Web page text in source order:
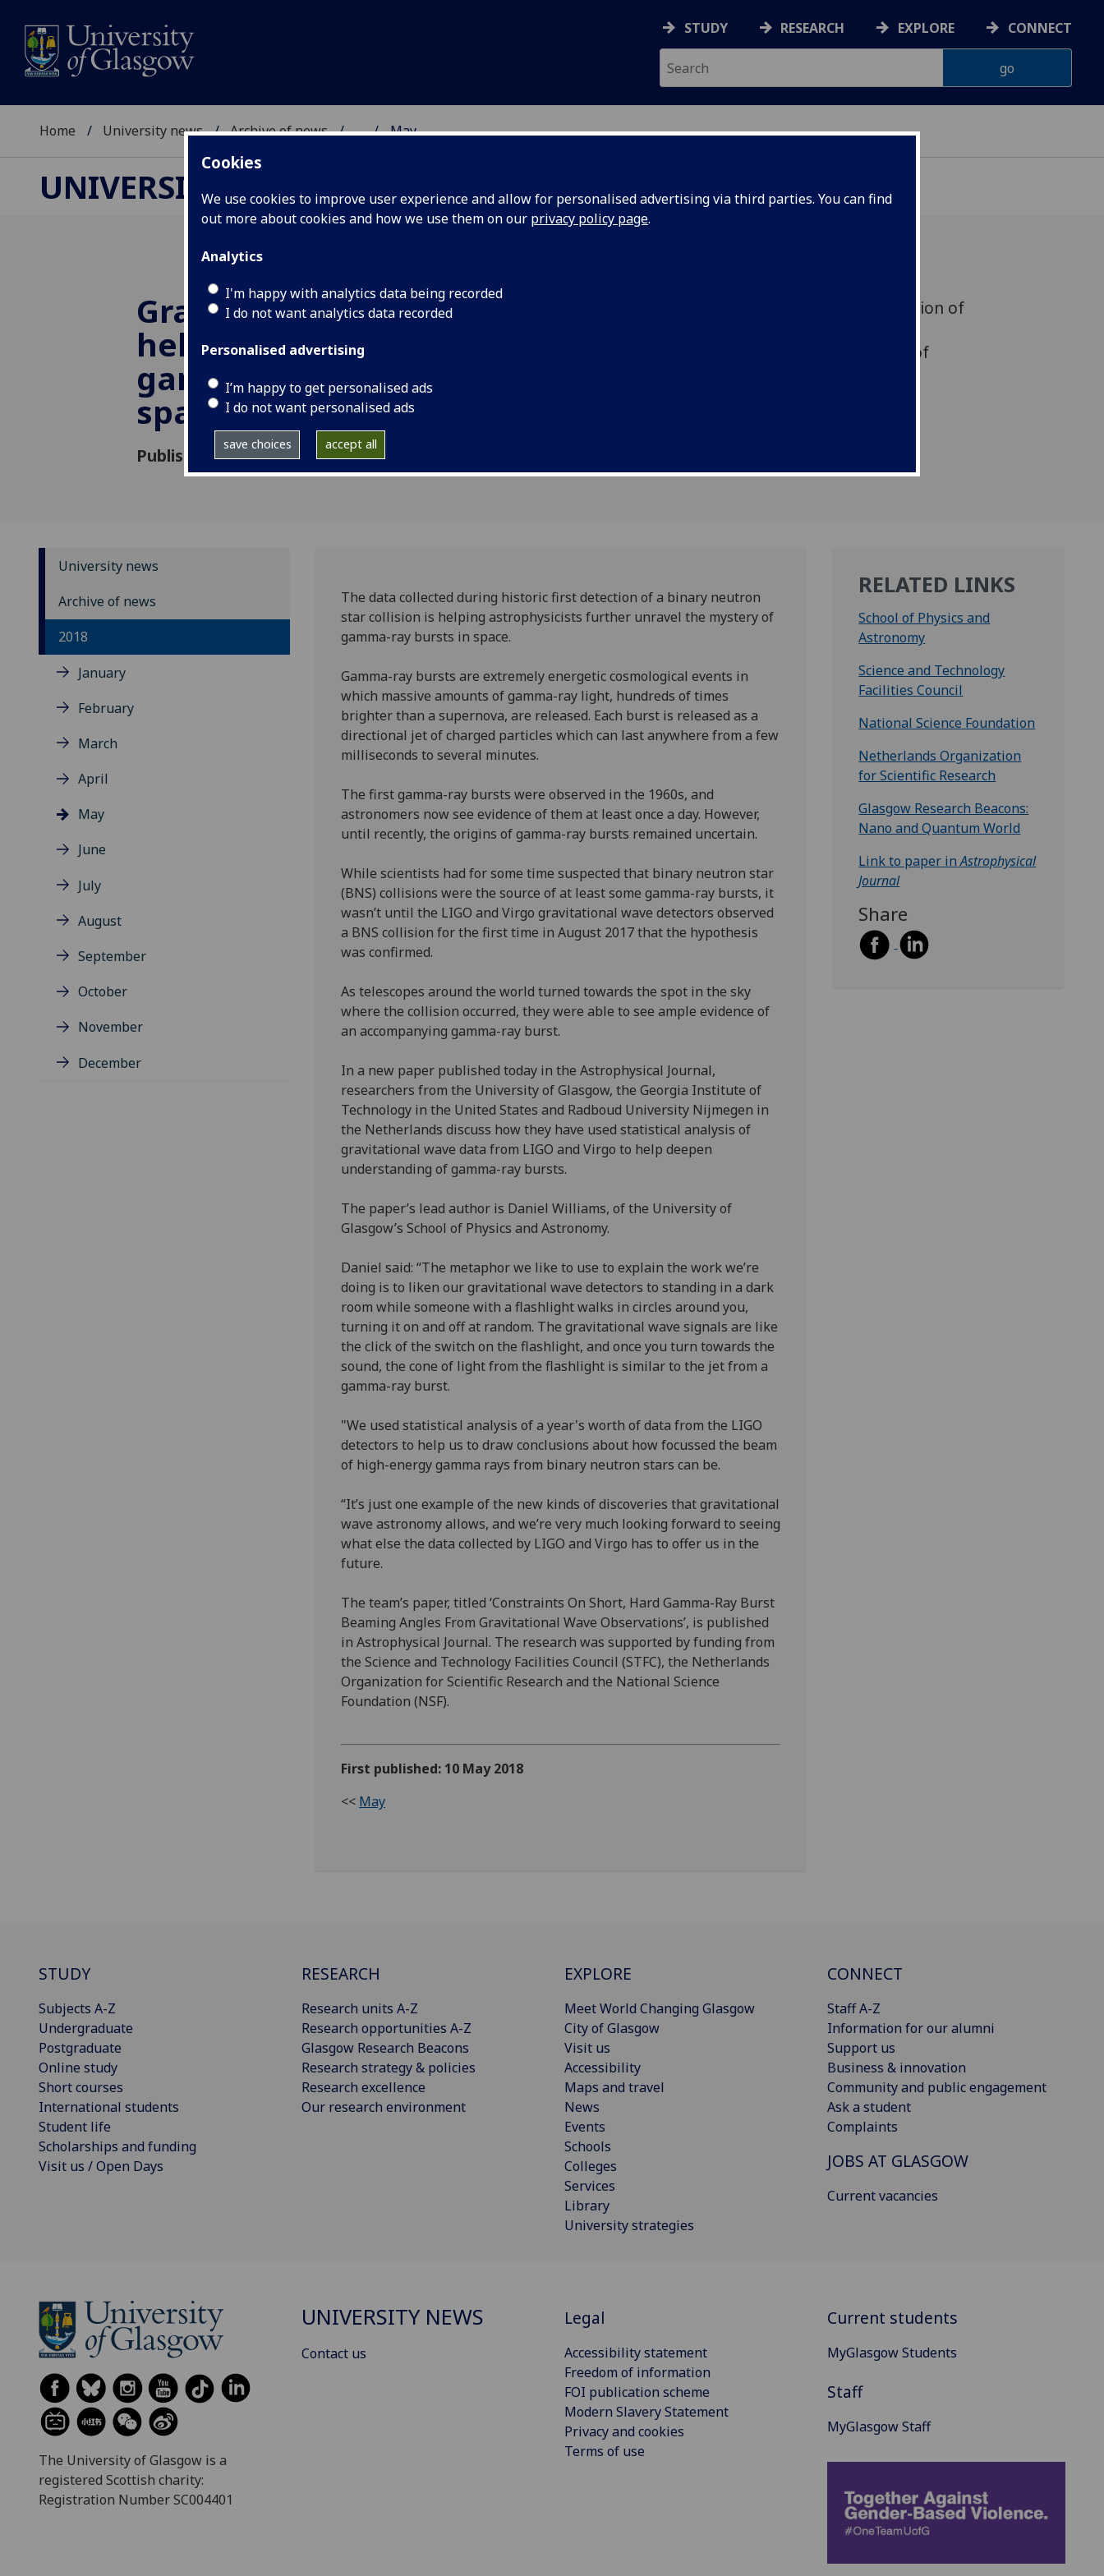
Cookies
We use cookies to improve user experience and allow for personalised advertising via third parties. You can find
out more about cookies and how we use them on our privacy policy page.
Analytics
I'm happy with analytics data being recorded
I do not want analytics data recorded
Personalised advertising
I’m happy to get personalised ads
I do not want personalised ads
save choices accept all
STUDY RESEARCH EXPLORE CONNECT
Home University news Archive of news ... May
UNIVERSITY NEWS
Gravitational waves
help unravel mystery of
gamma ray bursts in
space
Published: 10 May 2018
The data collected during historic first detection of
astrophysicists further unravel the mystery of
University news
Archive of news
2018
January
February
March
April
May
June
July
August
September
October
November
December
The data collected during historic first detection of a binary neutron
star collision is helping astrophysicists further unravel the mystery of
gamma-ray bursts in space.
Gamma-ray bursts are extremely energetic cosmological events in
which massive amounts of gamma-ray light, hundreds of times
brighter than a supernova, are released. Each burst is released as a
directional jet of charged particles which can last anywhere from a few
milliseconds to several minutes.
The first gamma-ray bursts were observed in the 1960s, and
astronomers now see evidence of them at least once a day. However,
until recently, the origins of gamma-ray bursts remained uncertain.
While scientists had for some time suspected that binary neutron star
(BNS) collisions were the source of at least some gamma-ray bursts, it
wasn’t until the LIGO and Virgo gravitational wave detectors observed
a BNS collision for the first time in August 2017 that the hypothesis
was confirmed.
As telescopes around the world turned towards the spot in the sky
where the collision occurred, they were able to see ample evidence of
an accompanying gamma-ray burst.
In a new paper published today in the Astrophysical Journal,
researchers from the University of Glasgow, the Georgia Institute of
Technology in the United States and Radboud University Nijmegen in
the Netherlands discuss how they have used statistical analysis of
gravitational wave data from LIGO and Virgo to help deepen
understanding of gamma-ray bursts.
The paper’s lead author is Daniel Williams, of the University of
Glasgow’s School of Physics and Astronomy.
Daniel said: “The metaphor we like to use to explain the work we’re
doing is to liken our gravitational wave detectors to standing in a dark
room while someone with a flashlight walks in circles around you,
turning it on and off at random. The gravitational wave signals are like
the click of the switch on the flashlight, and once you turn towards the
sound, the cone of light from the flashlight is similar to the jet from a
gamma-ray burst.
"We used statistical analysis of a year's worth of data from the LIGO
detectors to help us to draw conclusions about how focussed the beam
of high-energy gamma rays from binary neutron stars can be.
“It’s just one example of the new kinds of discoveries that gravitational
wave astronomy allows, and we’re very much looking forward to seeing
what else the data collected by LIGO and Virgo has to offer us in the
future.
The team’s paper, titled ‘Constraints On Short, Hard Gamma-Ray Burst
Beaming Angles From Gravitational Wave Observations’, is published
in Astrophysical Journal. The research was supported by funding from
the Science and Technology Facilities Council (STFC), the Netherlands
Organization for Scientific Research and the National Science
Foundation (NSF).
First published: 10 May 2018
<< May
RELATED LINKS
School of Physics and
Astronomy
Science and Technology
Facilities Council
National Science Foundation
Netherlands Organization
for Scientific Research
Glasgow Research Beacons:
Nano and Quantum World
Link to paper inAstrophysical
Journal
Share
STUDY
Subjects A-Z
Undergraduate
Postgraduate
Online study
Short courses
International students
Student life
Scholarships and funding
Visit us / Open Days
RESEARCH
Research units A-Z
Research opportunities A-Z
Glasgow Research Beacons
Research strategy & policies
Research excellence
Our research environment
EXPLORE
Meet World Changing Glasgow
City of Glasgow
Visit us
Accessibility
Maps and travel
News
Events
Schools
Colleges
Services
Library
University strategies
CONNECT
Staff A-Z
Information for our alumni
Support us
Business & innovation
Community and public engagement
Ask a student
Complaints
JOBS AT GLASGOW
Current vacancies
The University of Glasgow is a
registered Scottish charity:
Registration Number SC004401
UNIVERSITY NEWS
Contact us
Legal
Accessibility statement
Freedom of information
FOI publication scheme
Modern Slavery Statement
Privacy and cookies
Terms of use
Current students
MyGlasgow Students
Staff
MyGlasgow Staff